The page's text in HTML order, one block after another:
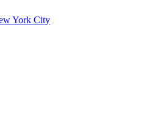
York City